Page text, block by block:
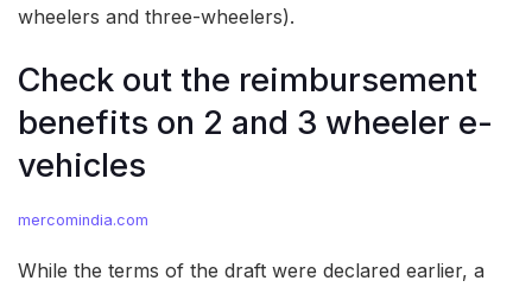
wheelers and three-wheelers).
Check out the reimbursement
benefits on 2 and 3 wheeler e-
vehicles
mercomindia.com
While the terms of the draft were declared earlier, a